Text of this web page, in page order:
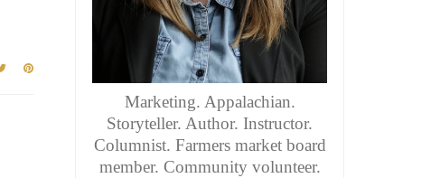
Marketing. Appalachian.
Storyteller. Author. Instructor.
Columnist. Farmers market board
member. Community volunteer.